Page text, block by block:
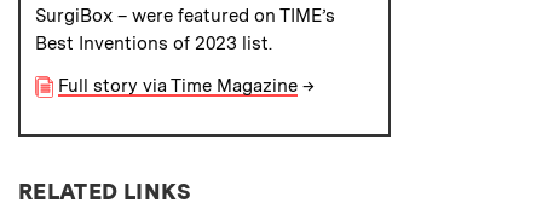
SurgiBox – were featured on TIME’s
Best Inventions of 2023 list.
Full story via Time Magazine →
RELATED LINKS